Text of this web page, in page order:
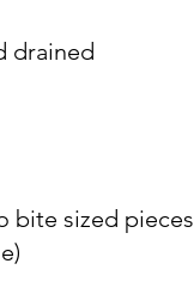
drained
bite sized pieces